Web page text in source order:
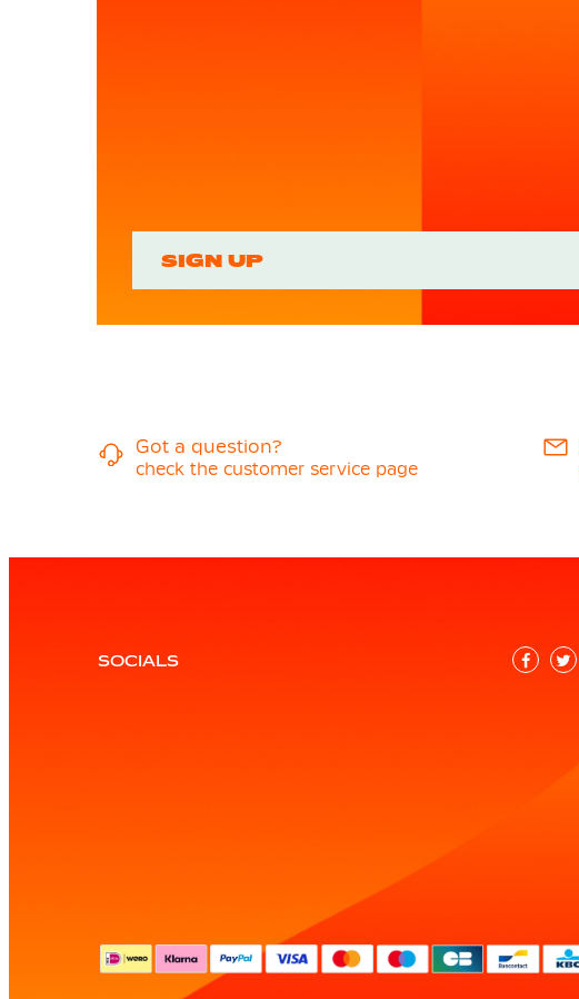
SIGN UP
Got a question?
check the customer service page
SOCIALS